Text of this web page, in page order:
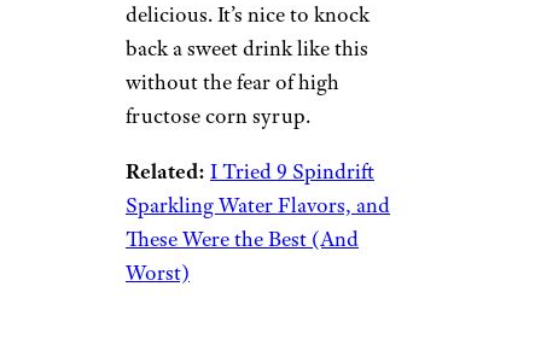
delicious. It’s nice to knock
back a sweet drink like this
without the fear of high
fructose corn syrup.
Related: I Tried 9 Spindrift
Sparkling Water Flavors, and
These Were the Best (And
Worst)